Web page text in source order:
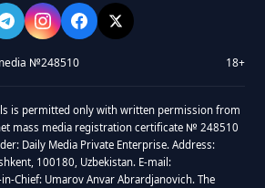
№248510 18+
is permitted only with written permission from
mass media registration certificate № 248510
Daily Media Private Enterprise. Address:
100180, Uzbekistan. E-mail:
Chief: Umarov Anvar Abrardjanovich. The